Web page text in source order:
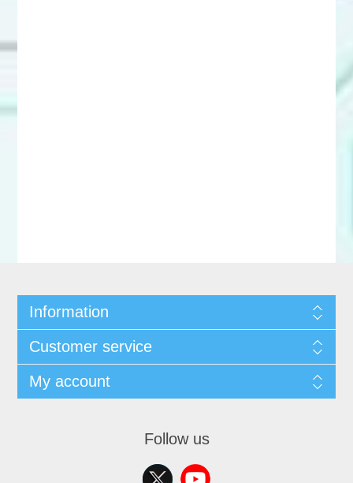
Information
Customer service
My account
Follow us